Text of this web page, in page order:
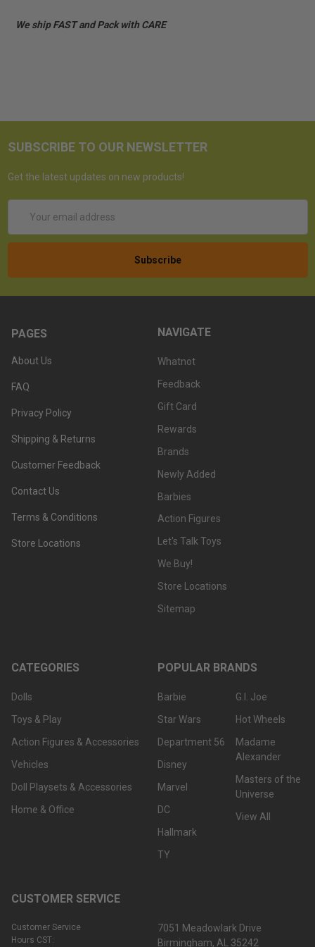
We ship FAST and Pack with CARE
SUBSCRIBE TO OUR NEWSLETTER
Get the latest updates on new products!
Address
PAGES
About Us
FAQ
Privacy Policy
Shipping & Returns
Customer Feedback
Contact Us
Terms & Conditions
Store Locations
NAVIGATE
Whatnot
Feedback
Gift Card
Rewards
Brands
Newly Added
Barbies
Action Figures
Let's Talk Toys
We Buy!
Store Locations
Sitemap
CATEGORIES
Dolls
Toys & Play
Action Figures & Accessories
Vehicles
Doll Playsets & Accessories
Home & Office
POPULAR BRANDS
Barbie
Star Wars
Department 56
Disney
Marvel
DC
Hallmark
TY
G.I. Joe
Hot Wheels
Madame
Alexander
Masters of the
Universe
View All
CUSTOMER SERVICE
Customer Service
Hours CST:
7051 Meadowlark Drive
Birmingham, AL 35242